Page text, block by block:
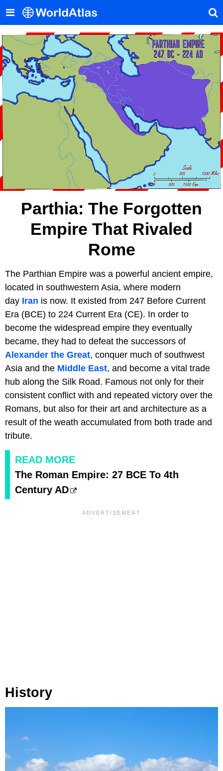
Parthia: The Forgotten
Empire That Rivaled
Rome
The Parthian Empire was a powerful ancient empire,
located in southwestern Asia, where modern
day Iran is now. It existed from 247 Before Current
Era (BCE) to 224 Current Era (CE). In order to
become the widespread empire they eventually
became, they had to defeat the successors of
Alexander the Great, conquer much of southwest
Asia and the Middle East, and become a vital trade
hub along the Silk Road. Famous not only for their
consistent conflict with and repeated victory over the
Romans, but also for their art and architecture as a
result of the weath accumulated from both trade and
tribute.
READ MORE
The Roman Empire: 27 BCE To 4th
Century AD
History